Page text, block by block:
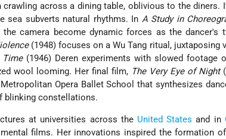
crawling across a dining table, oblivious to the diners.
sea subverts natural rhythms. In A Study in
camera become dynamic forces as the dancer's
(1948) focuses on a Wu Tang ritual, juxtaposing
Time(1946) Deren experiments with slowed footage
wool looming. Her final film, The Very Eye of Night
Opera Ballet School that synthesizes
blinking constellations.
at universities across the United States and in
films. Her innovations inspired the formation